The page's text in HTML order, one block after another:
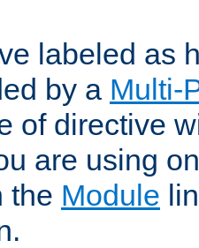
labeled as
by a Multi-
of directive
are using
the Module